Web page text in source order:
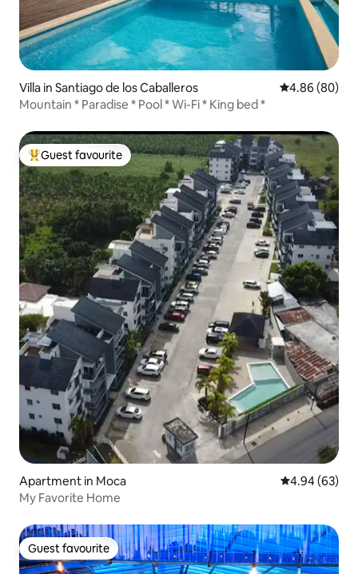
Villa in Santiago de los Caballeros 4.86 out of 5
4.86 (80)
Mountain * Paradise * Pool * Wi-Fi * King bed *
Top guest favourite
Guest favourite
Apartment in Moca 4.94 out of 5
4.94 (63)
My Favorite Home
Guest favourite
Guest favourite